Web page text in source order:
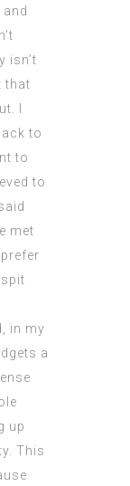
isn’t
that
I
to
to
to
met
in my
a
up
This